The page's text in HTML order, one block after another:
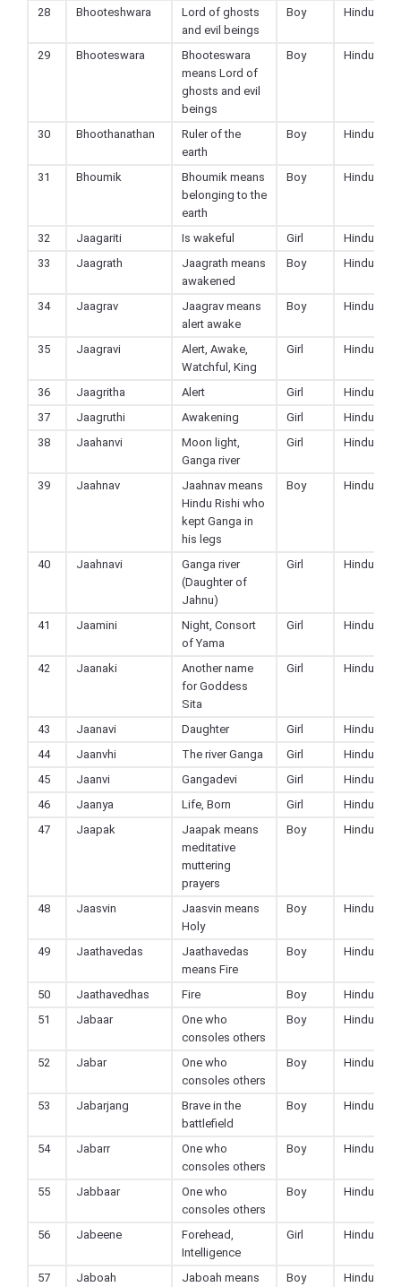
28 Bhooteshwara
Lord of ghosts
and evil beings
Boy Hindu
29 Bhooteswara
Bhooteswara
means Lord of
ghosts and evil
beings
Boy Hindu
30 Bhoothanathan
Ruler of the
earth
Boy Hindu
31 Bhoumik
Bhoumik means
belonging to the
earth
Boy Hindu
32 Jaagariti Is wakeful Girl
Hindu
33
Jaagrath
Jaagrath means
awakened
Boy Hindu
34 Jaagrav
Jaagrav means
alert awake
Boy Hindu
35 Jaagravi
Alert, Awake,
Watchful, King
Girl Hindu
36 Jaagritha Alert Girl
Hindu
37
Jaagruthi Awakening Girl
Hindu
38
Jaahanvi
Moon light,
Ganga river
Girl Hindu
39 Jaahnav
Jaahnav means
Hindu Rishi who
kept Ganga in
his legs
Boy Hindu
40 Jaahnavi
Ganga river
(Daughter of
Jahnu)
Girl Hindu
41 Jaamini
Night, Consort
of Yama
Girl Hindu
42 Jaanaki
Another name
for Goddess
Sita
Girl Hindu
43 Jaanavi Daughter Girl
Hindu
44
Jaanvhi The river Ganga Girl
Hindu
45
Jaanvi Gangadevi Girl
Hindu
46
Jaanya Life, Born Girl
Hindu
47
Jaapak
Jaapak means
meditative
muttering
prayers
Boy Hindu
48 Jaasvin
Jaasvin means
Holy
Boy Hindu
49 Jaathavedas
Jaathavedas
means Fire
Boy Hindu
50 Jaathavedhas Fire Boy
Hindu
51
Jabaar
One who
consoles others
Boy Hindu
52 Jabar
One who
consoles others
Boy Hindu
53 Jabarjang
Brave in the
battlefield
Boy Hindu
54 Jabarr
One who
consoles others
Boy Hindu
55 Jabbaar
One who
consoles others
Boy Hindu
56 Jabeene
Forehead,
Intelligence
Girl Hindu
57 Jaboah
Jaboah means
Boy Hindu